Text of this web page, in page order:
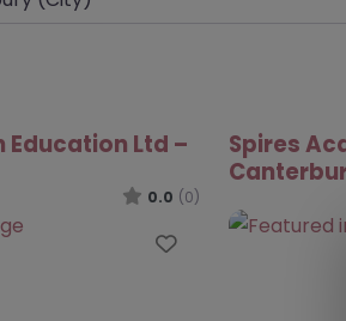
Education Ltd –
0.0 (0)
Favourite
Spires